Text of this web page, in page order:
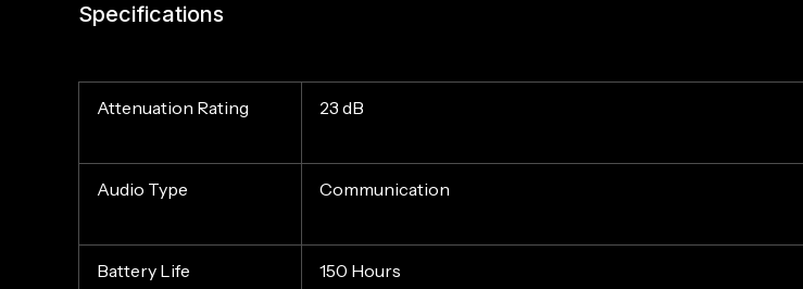
Specifications
Attenuation Rating 23 dB
Audio Type Communication
Battery Life 150 Hours